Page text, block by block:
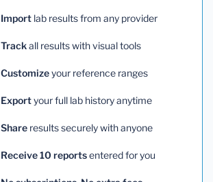
Import lab results from any provider
Trackall results with visual tools
Customizeyour reference ranges
Exportyour full lab history anytime
Share results securely with anyone
Receive 10 reportsentered for you